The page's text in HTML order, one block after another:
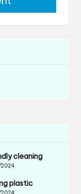
cleaning
plastic